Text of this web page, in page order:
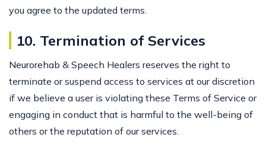
you agree to the updated terms.
10. Termination of Services
Neurorehab & Speech Healers reserves the right to
terminate or suspend access to services at our discretion
if we believe a user is violating these Terms of Service or
engaging in conduct that is harmful to the well-being of
others or the reputation of our services.